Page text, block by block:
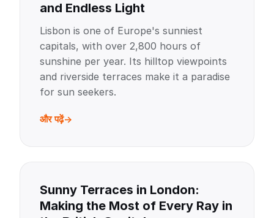
and Endless Light
Lisbon is one of Europe's sunniest
capitals, with over 2,800 hours of
sunshine per year. Its hilltop viewpoints
and riverside terraces make it a paradise
for sun seekers.
और पढ़ें
Sunny Terraces in London:
Making the Most of Every Ray in